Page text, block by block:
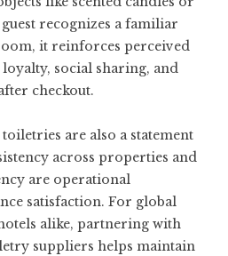
recognizes a familiar
it reinforces perceived
social sharing, and
checkout.
are also a statement
across properties and
are operational
satisfaction. For global
alike, partnering with
suppliers helps maintain